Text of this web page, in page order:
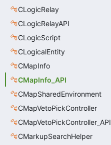
CLogicRelay
CLogicRelayAPI
CLogicScript
CLogicalEntity
CMapInfo
CMapInfo_API
CMapSharedEnvironment
CMapVetoPickController
CMapVetoPickController_API
CMarkupSearchHelper